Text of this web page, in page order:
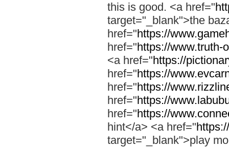
this is good. <a href="
target="_blank">the
href="https://
href="https://www.truth-
<a href="https://
href="https://
href="https://
href="https://
href="https://
hint</a> <a href="
target="_blank">play